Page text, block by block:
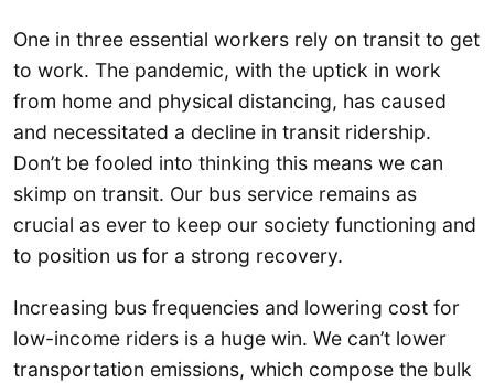
One in three essential workers rely on transit to get
to work. The pandemic, with the uptick in work
from home and physical distancing, has caused
and necessitated a decline in transit ridership.
Don’t be fooled into thinking this means we can
skimp on transit. Our bus service remains as
crucial as ever to keep our society functioning and
to position us for a strong recovery.
Increasing bus frequencies and lowering cost for
low-income riders is a huge win. We can’t lower
transportation emissions, which compose the bulk